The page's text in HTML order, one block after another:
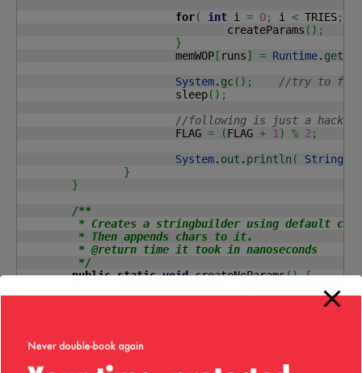
for( int i = 0; i < TRIES;
				createParams
( ) ;
}
			memWOP
[ runs] = Runtime.
System. gc( ) ;
//try to
			sleep
( ) ;
//following is just a hack to
			FLAG
= (FLAG + 1) % 2 ;
System. out . println ( String
}
}
/**
	 */
public static void createNoParams() {
StringBuilder
}